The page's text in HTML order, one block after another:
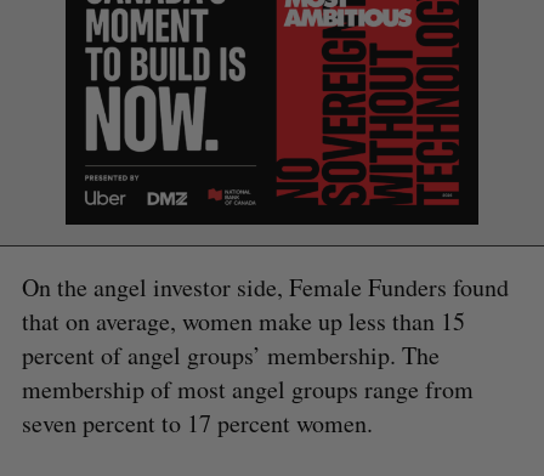
On the angel investor side, Female Funders found
that on average, women make up less than 15
percent of angel groups’ membership. The
membership of most angel groups range from
seven percent to 17 percent women.
S
e
a
c
h
f
o
S
E
A
R
C
H
R
E
S
E
T